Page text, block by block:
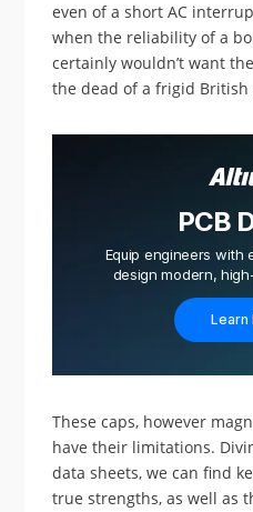
even of a short AC
when the reliability of a
certainly wouldn’t want
the dead of a frigid British
PCB
Equip engineers with
design modern,
Learn
These caps, however
have their limitations.
data sheets, we can find
true strengths, as well as